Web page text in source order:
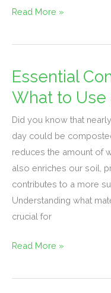
Read More »
Essential
What to Use
Did you know that
day could be
reduces the amount of
also enriches our soil,
contributes to a more
Understanding what
crucial for
Essential
Composting
Materials:
What
to
Use
&
Avoid
Read More »